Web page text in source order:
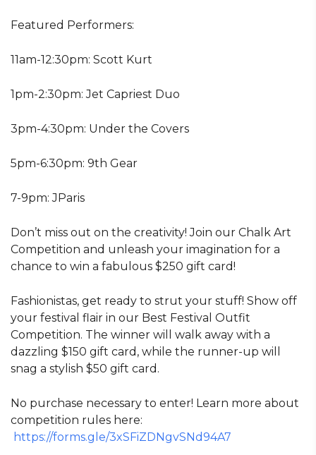
Featured Performers:
11am-12:30pm: Scott Kurt
1pm-2:30pm: Jet Capriest Duo
3pm-4:30pm: Under the Covers
5pm-6:30pm: 9th Gear
7-9pm: JParis
Don’t miss out on the creativity! Join our Chalk Art
Competition and unleash your imagination for a
chance to win a fabulous $250 gift card!
Fashionistas, get ready to strut your stuff! Show off
your festival flair in our Best Festival Outfit
Competition. The winner will walk away with a
dazzling $150 gift card, while the runner-up will
snag a stylish $50 gift card.
No purchase necessary to enter! Learn more about
competition rules here:
https://forms.gle/3xSFiZDNgvSNd94A7